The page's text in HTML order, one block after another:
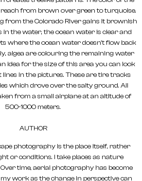
from brown over green to turquoise.
from the Colorado River gains it brownish
the water, the ocean water is clear and
where the ocean water doesn’t flow back
algea are colouring the remaining water
idea for the size of this area you can look
in the pictures. These are tire tracks
which drove over the salty ground. All
from a small airplane at an altitude of
500-1000 meters.
AUTHOR
photography is the place itself, rather
or conditions. I take places as nature
time, aerial photography has become
work as the change in perspective can